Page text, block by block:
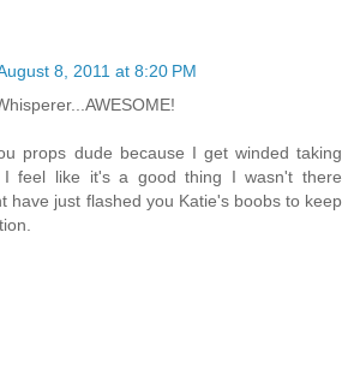
8, 2011 at 8:20 PM
props dude because I get winded taking
feel like it's a good thing I wasn't there
have just flashed you Katie's boobs to keep